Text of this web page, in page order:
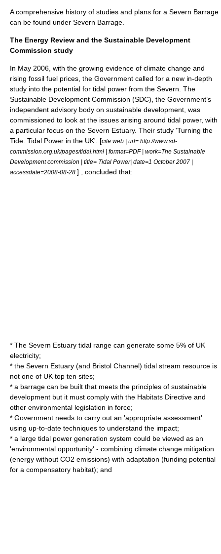
A comprehensive history of studies and plans for a Severn Barrage
can be found under Severn Barrage
The Energy Review and the Sustainable Development
Commission study
In May 2006, with the growing evidence of climate change and
rising fossil fuel prices, the Government called for a new in-depth
study into the potential for tidal power from the Severn. The
Sustainable Development Commission (SDC), the Government’s
independent advisory body on sustainable development , was
commissioned to look at the issues arising around tidal power, with
a particular focus on the Severn Estuary. Their study 'Turning the
Tide: Tidal Power in the UK'. [cite web | url= http://www.sd-
commission.org.uk/pages/tidal.html | format=PDF | work=The Sustainable
Development commission | title= Tidal Power| date=1 October 2007 |
accessdate=2008-08-28 ] , concluded that:
* The Severn Estuary tidal range can generate some 5% of UK
electricity;
* the Severn Estuary (and Bristol Channel) tidal stream resource is
not one of UK top ten sites;
* a barrage can be built that meets the principles of sustainable
development but it must comply with the Habitats Directive and
other environmental legislation in force;
* Government needs to carry out an 'appropriate assessment'
using up-to-date techniques to understand the impact;
* a large tidal power generation system could be viewed as an
'environmental opportunity' - combining climate change mitigation
(energy without CO2 emissions) with adaptation (funding potential
for a compensatory habitat); and